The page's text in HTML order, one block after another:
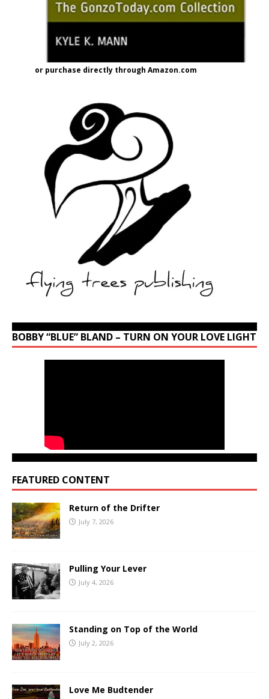
or purchase directly through Amazon.com
BOBBY “BLUE” BLAND – TURN ON YOUR LOVE LIGHT
FEATURED CONTENT
Return of the Drifter
July 7, 2026
Pulling Your Lever
July 4, 2026
Standing on Top of the World
July 2, 2026
Love Me Budtender